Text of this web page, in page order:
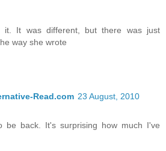
it. It was different, but there was just
way she wrote
Read.com 23 August, 2010
be back. It's surprising how much I've